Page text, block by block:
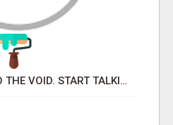
STOP PITCHING INTO THE VOID. START TALKING TO AGENCY BUYERS WHO CONTROL THE BUDGET.